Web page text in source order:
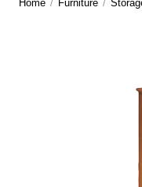
Home / Furniture /